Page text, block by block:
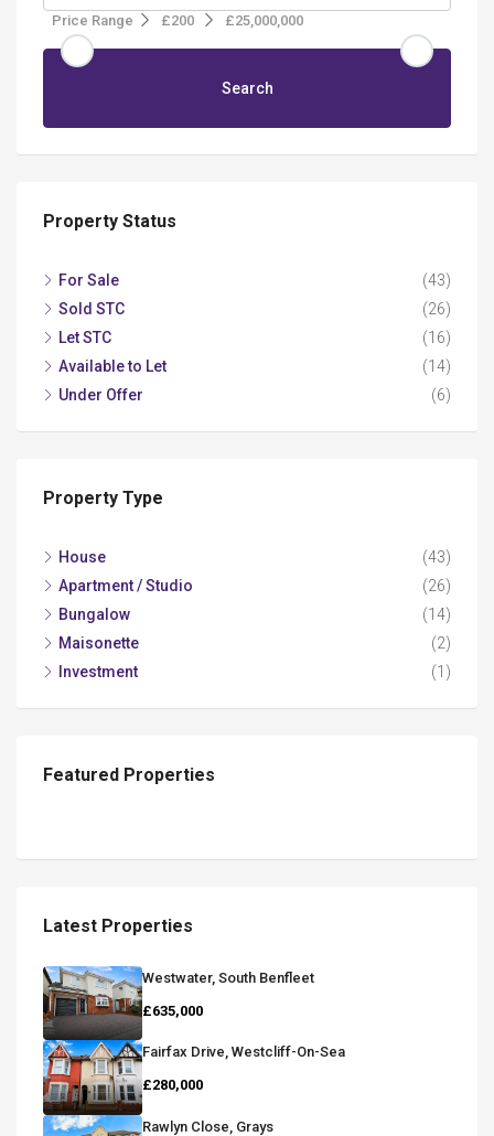
Price Range £200 £25,000,000
Search
Property Status
For Sale
(43)
Sold STC
(26)
Let STC
(16)
Available to Let
(14)
Under Offer
(6)
Property Type
House
(43)
Apartment / Studio
(26)
Bungalow
(14)
Maisonette
(2)
Investment
(1)
Featured Properties
Latest Properties
Westwater, South Benfleet
£635,000
Fairfax Drive, Westcliff-On-Sea
£280,000
Rawlyn Close, Grays